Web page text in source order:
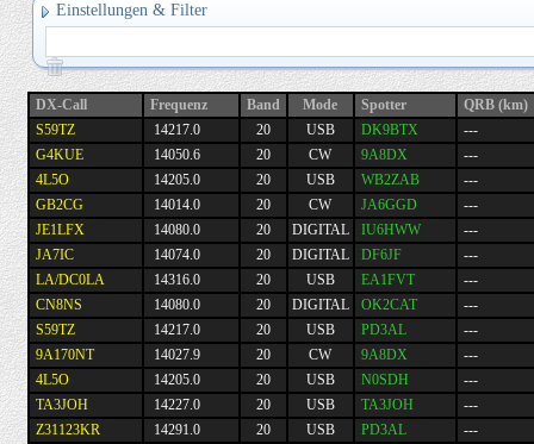
Einstellungen & Filter
DX-Call Frequenz Band Mode Spotter
QRB (km)
S59TZ
14217.0 20 USB DK9BTX
---
G4KUE
14050.6 20 CW 9A8DX
---
4L5O
14205.0 20 USB WB2ZAB
---
GB2CG
14014.0 20 CW JA6GGD
---
JE1LFX
14080.0 20 DIGITAL IU6HWW
---
JA7IC
14074.0 20 DIGITAL DF6JF
---
LA/DC0LA
14316.0 20 USB EA1FVT
---
CN8NS
14080.0 20 DIGITAL OK2CAT
---
S59TZ
14217.0 20 USB PD3AL
---
9A170NT
14027.9 20 CW 9A8DX
---
4L5O
14205.0 20 USB N0SDH
---
TA3JOH
14227.0 20 USB TA3JOH
---
Z31123KR
14291.0 20 USB PD3AL
---